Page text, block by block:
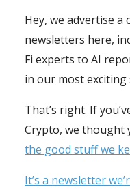
Hey, we advertise
newsletters here,
Fi experts to AI
in our most
That’s right. If
Crypto, we thought
the good stuff we
It’s a newsletter